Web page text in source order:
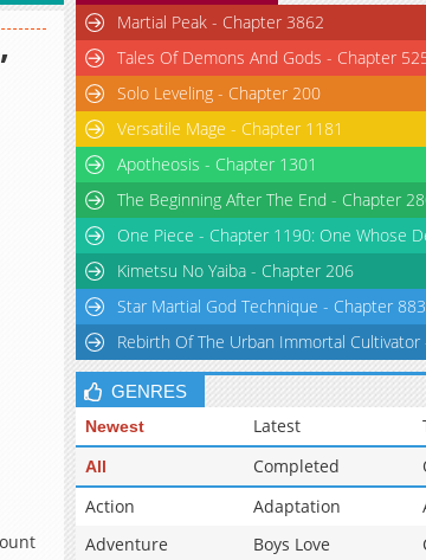
Martial Peak - Chapter 3862
Tales Of Demons And Gods - Chapter
Solo Leveling - Chapter 200
Versatile Mage - Chapter 1181
Apotheosis - Chapter 1301
The Beginning After The End - Chapter
One Piece - Chapter 1190: One Whose
Kimetsu No Yaiba - Chapter 206
Star Martial God Technique - Chapter 883
Rebirth Of The Urban Immortal
GENRES
Newest Latest
All Completed
Action
Adaptation
Adventure
Boys Love